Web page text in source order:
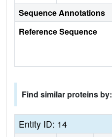
Sequence Annotations
Reference Sequence
Find similar proteins by:
Entity ID: 14